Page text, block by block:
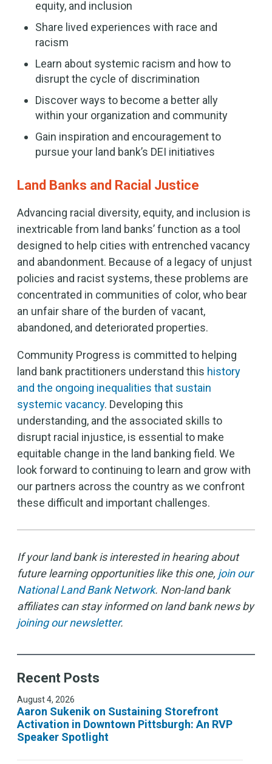
equity, and inclusion
Share lived experiences with race and
racism
Learn about systemic racism and how to
disrupt the cycle of discrimination
Discover ways to become a better ally
within your organization and community
Gain inspiration and encouragement to
pursue your land bank’s DEI initiatives
Land Banks and Racial Justice
Advancing racial diversity, equity, and inclusion is
inextricable from land banks’ function as a tool
designed to help cities with entrenched vacancy
and abandonment. Because of a legacy of unjust
policies and racist systems, these problems are
concentrated in communities of color, who bear
an unfair share of the burden of vacant,
abandoned, and deteriorated properties.
Community Progress is committed to helping
land bank practitioners understand this history
and the ongoing inequalities that sustain
systemic vacancy. Developing this
understanding, and the associated skills to
disrupt racial injustice, is essential to make
equitable change in the land banking field. We
look forward to continuing to learn and grow with
our partners across the country as we confront
these difficult and important challenges.
If your land bank is interested in hearing about
future learning opportunities like this one, join our
National Land Bank Network. Non-land bank
affiliates can stay informed on land bank news by
joining our newsletter.
Recent Posts
August 4, 2026
Aaron Sukenik on Sustaining Storefront
Activation in Downtown Pittsburgh: An RVP
Speaker Spotlight